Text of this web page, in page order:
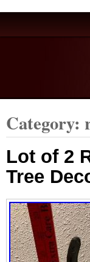
Category:
Lot of 2
Tree